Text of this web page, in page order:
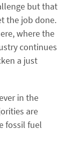
but that
the job done.
where the
continues
a just
in the
are
fossil fuel